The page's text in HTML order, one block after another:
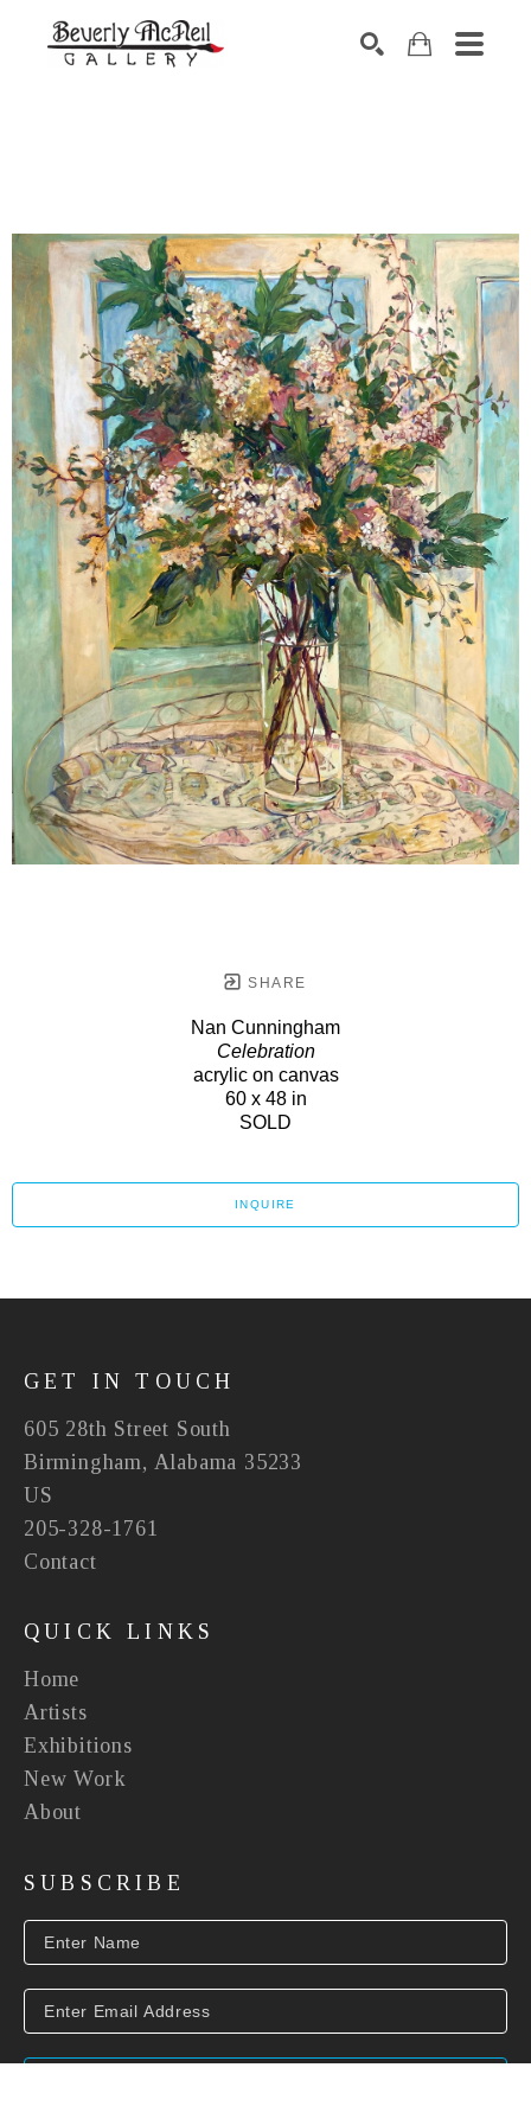
SHARE
Nan Cunningham
Celebration
acrylic on canvas
60 x 48 in
SOLD
INQUIRE
GET IN TOUCH
605 28th Street South
Birmingham, Alabama 35233
US
205-328-1761
Contact
QUICK LINKS
Home
Artists
Exhibitions
New Work
About
SUBSCRIBE